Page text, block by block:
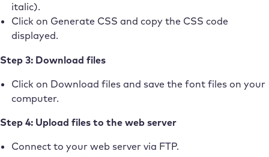
italic).
Click on Generate CSS and copy the CSS code
displayed.
Step 3: Download files
Click on Download files and save the font files on your
computer.
Step 4: Upload files to the web server
Connect to your web server via FTP.